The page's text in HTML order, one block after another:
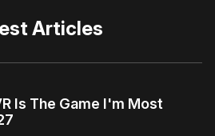
Articles
Is The Game I'm Most